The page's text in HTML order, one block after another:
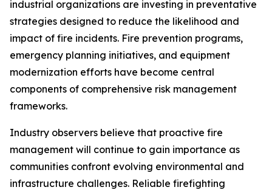
industrial organizations are investing in preventative
strategies designed to reduce the likelihood and
impact of fire incidents. Fire prevention programs,
emergency planning initiatives, and equipment
modernization efforts have become central
components of comprehensive risk management
frameworks.
Industry observers believe that proactive fire
management will continue to gain importance as
communities confront evolving environmental and
infrastructure challenges. Reliable firefighting